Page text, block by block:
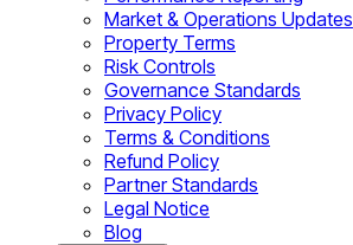
Market & Operations Updates
Property Terms
Risk Controls
Governance Standards
Privacy Policy
Terms & Conditions
Refund Policy
Partner Standards
Legal Notice
Blog